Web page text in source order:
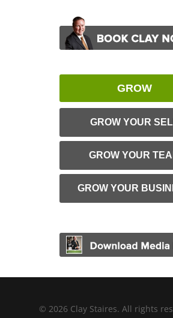
GROW
GROW YOUR
GROW YOUR
GROW YOUR
© 2026 Clay Staires. All rights